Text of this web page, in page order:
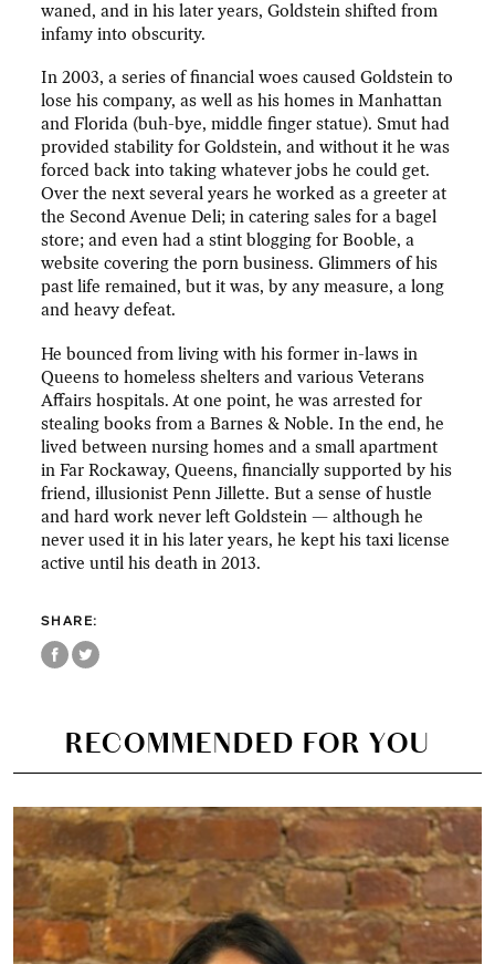
waned, and in his later years, Goldstein shifted from
infamy into obscurity.
In 2003, a series of financial woes caused Goldstein to
lose his company, as well as his homes in Manhattan
and Florida (buh-bye, middle finger statue). Smut had
provided stability for Goldstein, and without it he was
forced back into taking whatever jobs he could get.
Over the next several years he worked as a greeter at
the Second Avenue Deli; in catering sales for a bagel
store; and even had a stint blogging for Booble, a
website covering the porn business. Glimmers of his
past life remained, but it was, by any measure, a long
and heavy defeat.
He bounced from living with his former in-laws in
Queens to homeless shelters and various Veterans
Affairs hospitals. At one point, he was arrested for
stealing books from a Barnes & Noble. In the end, he
lived between nursing homes and a small apartment
in Far Rockaway, Queens, financially supported by his
friend, illusionist Penn Jillette. But a sense of hustle
and hard work never left Goldstein — although he
never used it in his later years, he kept his taxi license
active until his death in 2013.
SHARE:
RECOMMENDED FOR YOU